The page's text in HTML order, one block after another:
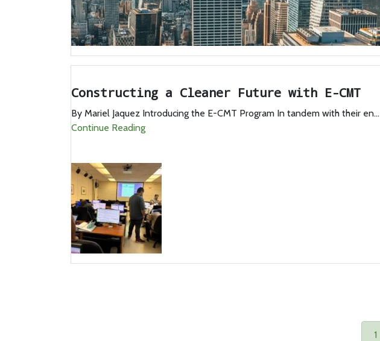
Constructing a Cleaner Future with E-CMT
By Mariel Jaquez Introducing the E-CMT Program In tandem with their en...
Continue Reading
1